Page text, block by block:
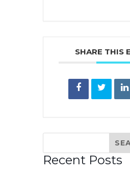
SHARE THIS
Recent Posts